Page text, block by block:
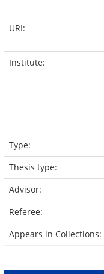
URI:
Institute:
Type:
Thesis type:
Advisor:
Referee:
Appears in Collections: